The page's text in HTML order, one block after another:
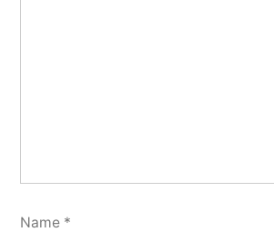
Name *